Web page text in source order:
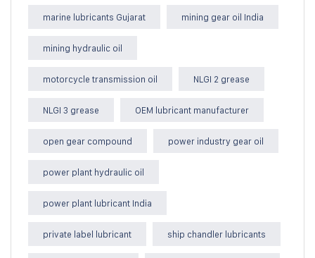
marine lubricants Gujarat mining gear oil India
mining hydraulic oil
motorcycle transmission oil NLGI 2 grease
NLGI 3 grease OEM lubricant manufacturer
open gear compound power industry gear oil
power plant hydraulic oil
power plant lubricant India
private label lubricant ship chandler lubricants